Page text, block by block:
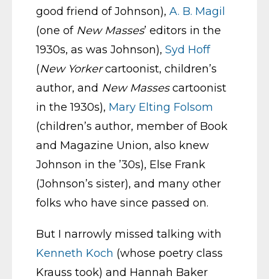
good friend of Johnson), A. B. Magil
(one of New Masses’ editors in the
1930s, as was Johnson), Syd Hoff
(New Yorkercartoonist, children’s
author, and New Massescartoonist
in the 1930s), Mary Elting Folsom
(children’s author, member of Book
and Magazine Union, also knew
Johnson in the ’30s), Else Frank
(Johnson’s sister), and many other
folks who have since passed on.
But I narrowly missed talking with
Kenneth Koch (whose poetry class
Krauss took) and Hannah Baker